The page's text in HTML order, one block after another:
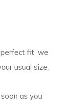
perfect fit, we
usual size.
as you